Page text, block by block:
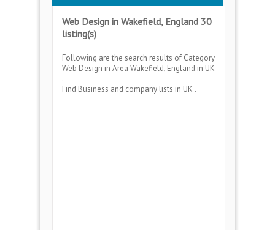
Web Design in Wakefield, England 30
listing(s)
Following are the search results of Category
Web Design in Area Wakefield, England in UK
.
Find Business and company lists in UK .